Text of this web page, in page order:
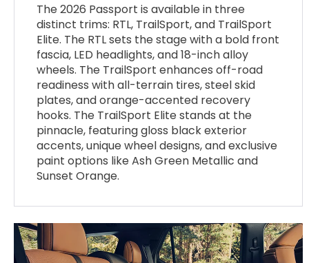
The 2026 Passport is available in three
distinct trims: RTL, TrailSport, and TrailSport
Elite. The RTL sets the stage with a bold front
fascia, LED headlights, and 18-inch alloy
wheels. The TrailSport enhances off-road
readiness with all-terrain tires, steel skid
plates, and orange-accented recovery
hooks. The TrailSport Elite stands at the
pinnacle, featuring gloss black exterior
accents, unique wheel designs, and exclusive
paint options like Ash Green Metallic and
Sunset Orange.